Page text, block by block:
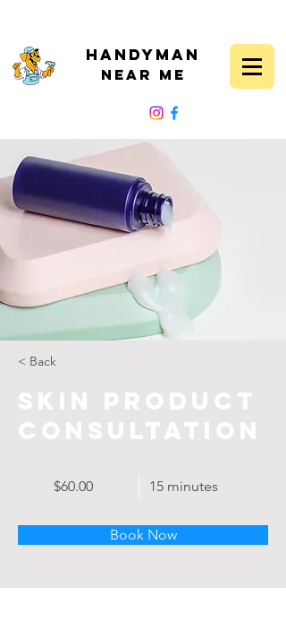
Handyman
Near Me
< Back
Skin Product
Consultation
$60.00 15 minutes
Book Now